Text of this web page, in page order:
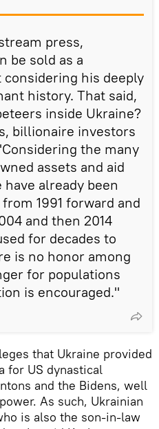
press,
be sold as a
his deeply
history. That said,
inside Ukraine?
billionaire investors
the many
assets and aid
already been
1991 forward and
and then 2014
for decades to
is no honor among
for populations
is encouraged."
that Ukraine provided
for US dynastical
and the Bidens, well
As such, Ukrainian
is also the son-in-law